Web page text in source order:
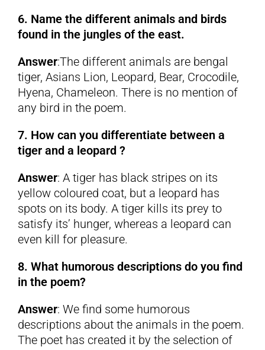
6. Name the different animals and birds
found in the jungles of the east.
Answer:The different animals are bengal
tiger, Asians Lion, Leopard, Bear, Crocodile,
Hyena, Chameleon. There is no mention of
any bird in the poem.
7. How can you differentiate between a
tiger and a leopard ?
Answer: A tiger has black stripes on its
yellow coloured coat, but a leopard has
spots on its body. A tiger kills its prey to
satisfy its’ hunger, whereas a leopard can
even kill for pleasure.
8. What humorous descriptions do you find
in the poem?
Answer: We find some humorous
descriptions about the animals in the poem.
The poet has created it by the selection of